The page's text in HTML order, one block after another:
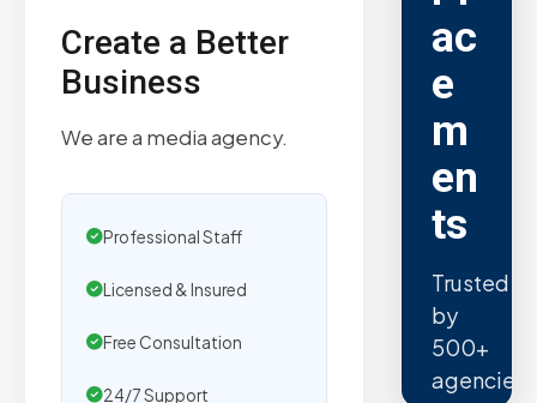
Create a Better
Business
We are a media agency.
Professional Staff
Licensed & Insured
Free Consultation
24/7 Support
ac
e
m
en
ts
Trusted
by
500+
agencies.